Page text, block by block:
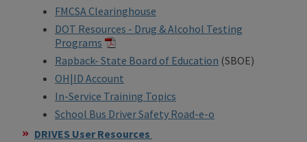
FMCSA Clearinghouse
DOT Resources - Drug & Alcohol Testing
Programs
Rapback- State Board of Education (SBOE)
OH|ID Account
In-Service Training Topics
School Bus Driver Safety Road-e-o
DRIVES User Resources